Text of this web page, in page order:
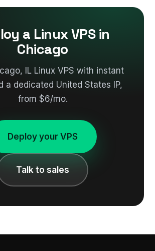
a Linux VPS in
Chicago
IL Linux VPS with instant
a dedicated United States IP,
from $6/mo.
Deploy your VPS
Talk to sales